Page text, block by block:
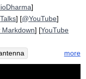
]
Talks] [@YouTube]
Markdown] [YouTube
suffer
more